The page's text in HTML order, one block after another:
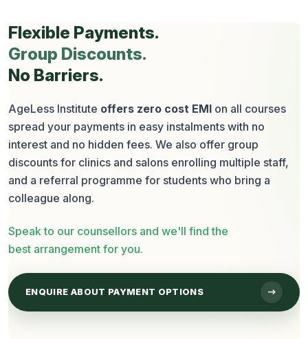
Flexible Payments.
Group Discounts.
No Barriers.
AgeLess Institute offers zero cost EMI on all courses
spread your payments in easy instalments with no
interest and no hidden fees. We also offer group
discounts for clinics and salons enrolling multiple staff,
and a referral programme for students who bring a
colleague along.
Speak to our counsellors and we'll find the
best arrangement for you.
ENQUIRE ABOUT PAYMENT OPTIONS arrow_right_alt